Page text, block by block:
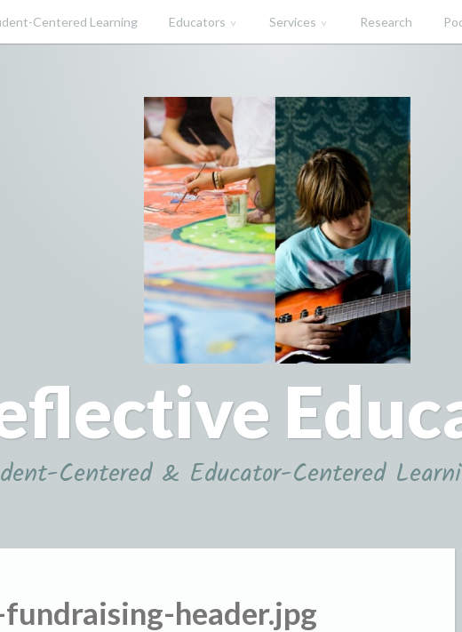
Centered Learning Educators Services Research
Centered & Educator-Centered
header.jpg